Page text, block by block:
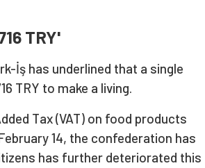
TRY'
İş has underlined that a single
TRY to make a living.
Tax (VAT) on food products
14, the confederation has
has further deteriorated this